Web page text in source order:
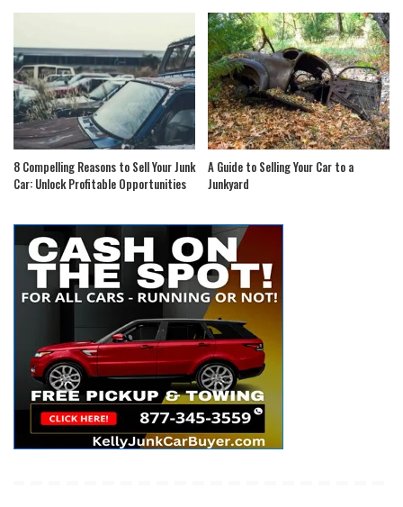
8 Compelling Reasons to Sell Your Junk
Car: Unlock Profitable Opportunities
A Guide to Selling Your Car to a
Junkyard